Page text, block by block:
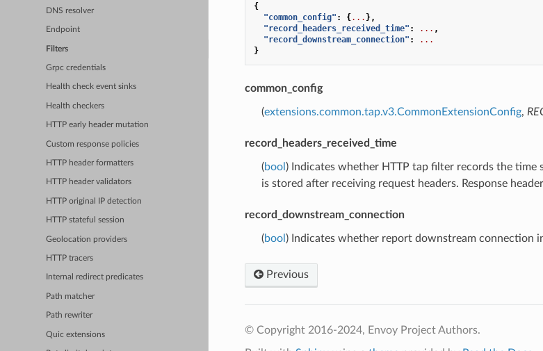
DNS resolver
Endpoint
Filters
Grpc credentials
Health check event sinks
Health checkers
HTTP early header mutation
Custom response policies
HTTP header formatters
HTTP header validators
HTTP original IP detection
HTTP stateful session
Geolocation providers
HTTP tracers
Internal redirect predicates
Path matcher
Path rewriter
Quic extensions
{
"common_config" : {... },
"record_headers_received_time" : ... ,
"record_downstream_connection" :
...
}
common_config
(extensions.common.tap.v3.CommonExtensionConfig,
record_headers_received_time
(bool ) Indicates whether HTTP tap filter records the time
is stored after receiving request headers. Response
record_downstream_connection
(bool ) Indicates whether report downstream connection
Previous
© Copyright 2016-2024, Envoy Project Authors.